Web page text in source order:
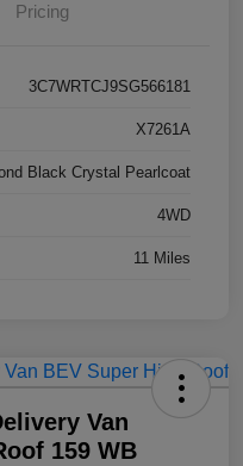
Pricing
3C7WRTCJ9SG566181
X7261A
Black Crystal Pearlcoat
4WD
11 Miles
Van
159 WB